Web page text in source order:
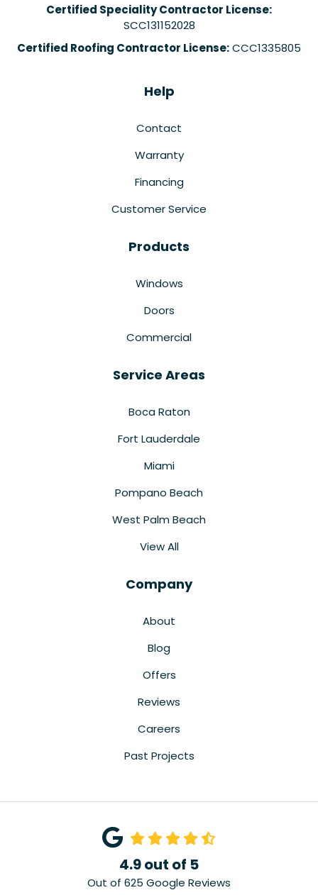
Certified Speciality Contractor License:
SCC131152028
Certified Roofing Contractor License:CCC1335805
Help
Contact
Warranty
Financing
Customer Service
Products
Windows
Doors
Commercial
Service Areas
Boca Raton
Fort Lauderdale
Miami
Pompano Beach
West Palm Beach
View All
Company
About
Blog
Offers
Reviews
Careers
Past Projects
4.9out of 5
Out of 625 Google Reviews